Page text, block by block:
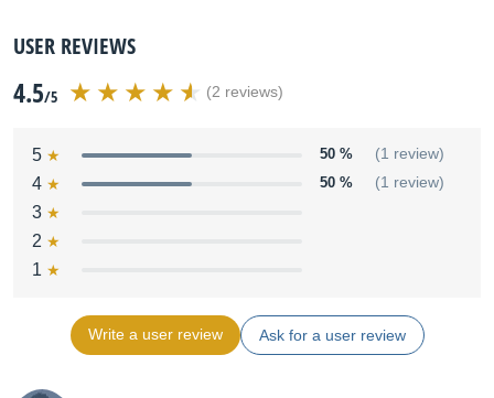
USER REVIEWS
4.5/5 (2 reviews)
5 50 % (1 review)
4 50 % (1 review)
3
2
1
Write a user review Ask for a user review